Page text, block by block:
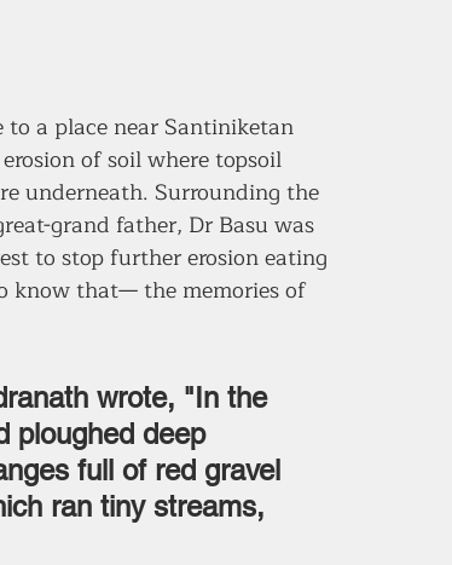
a place near Santiniketan
of soil where topsoil
underneath. Surrounding the
grand father, Dr Basu was
to stop further erosion eating
know that— the memories of
wrote, "In the
ploughed deep
full of red gravel
ran tiny streams,